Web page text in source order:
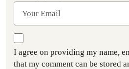
I agree on providing my name,
that my comment can be stored